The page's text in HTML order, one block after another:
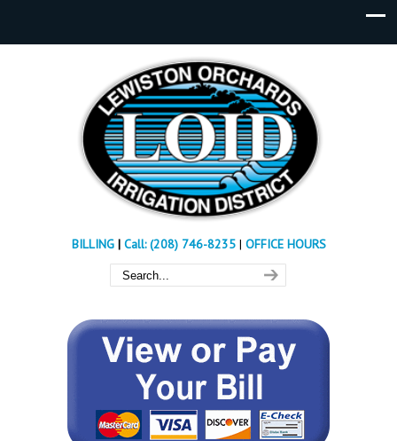
BILLING| Call: (208) 746-8235 | OFFICE HOURS